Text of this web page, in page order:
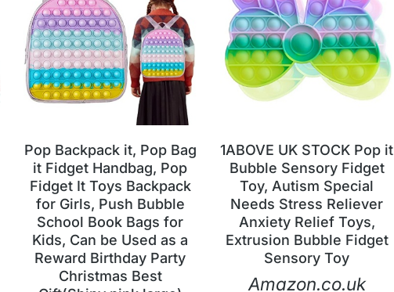
Pop Backpack it, Pop Bag
it Fidget Handbag, Pop
Fidget It Toys Backpack
for Girls, Push Bubble
School Book Bags for
Kids, Can be Used as a
Reward Birthday Party
Christmas Best
1ABOVE UK STOCK Pop it
Bubble Sensory Fidget
Toy, Autism Special
Needs Stress Reliever
Anxiety Relief Toys,
Extrusion Bubble Fidget
Sensory Toy
Amazon.co.uk